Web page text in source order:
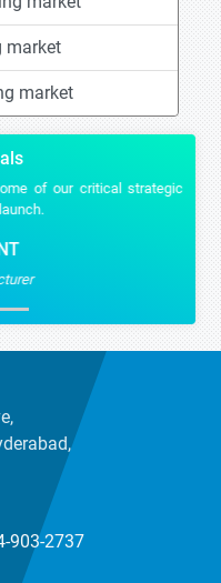
market
market
of our critical strategic
903-2737